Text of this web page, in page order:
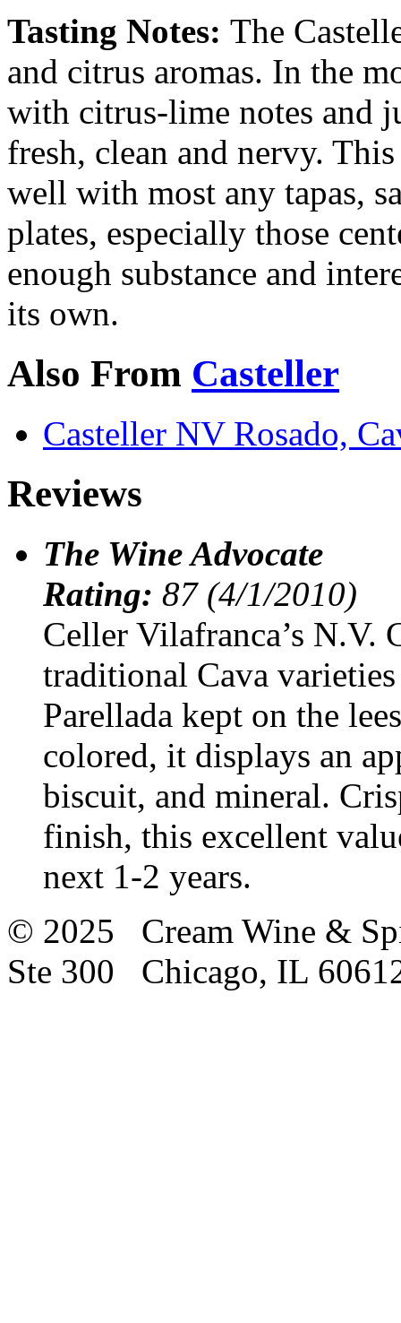
Tasting Notes: The
and citrus aromas. In the
with citrus-lime notes and
fresh, clean and nervy.
well with most any tapas,
plates, especially those
enough substance and
its own.
Also From Casteller
Casteller NV Rosado,
Reviews
The Wine Advocate
Rating: 87 (4/1/2010)
Celler Vilafranca’s N.V.
traditional Cava
Parellada kept on the
colored, it displays an
biscuit, and mineral.
finish, this excellent
next 1-2 years.
© 2025 Cream Wine &
Ste 300 Chicago, IL